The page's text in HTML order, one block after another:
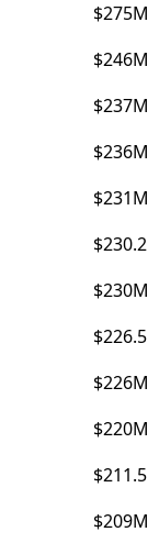
$275M
$246M
$237M
$236M
$231M
$230M
$226M
$220M
$209M